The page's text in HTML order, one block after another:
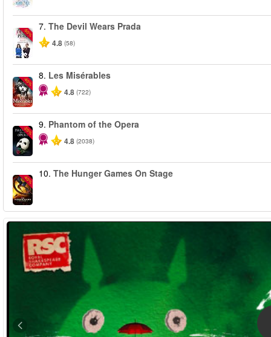
-50%
7. The Devil Wears Prada
4.8 (58)
-40%
8. Les Misérables
4.8 (722)
-20%
9. Phantom of the Opera
4.8 (2038)
-40%
10. The Hunger Games On Stage